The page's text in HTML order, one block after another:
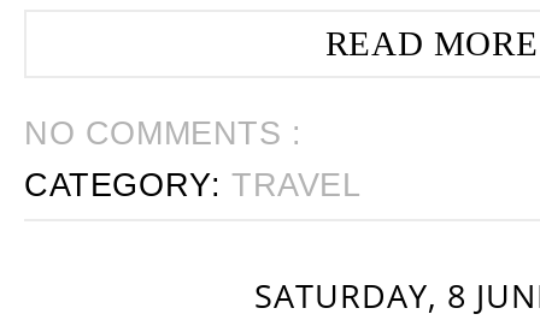
READ
NO COMMENTS :
CATEGORY:TRAVEL
SATURDAY, 8